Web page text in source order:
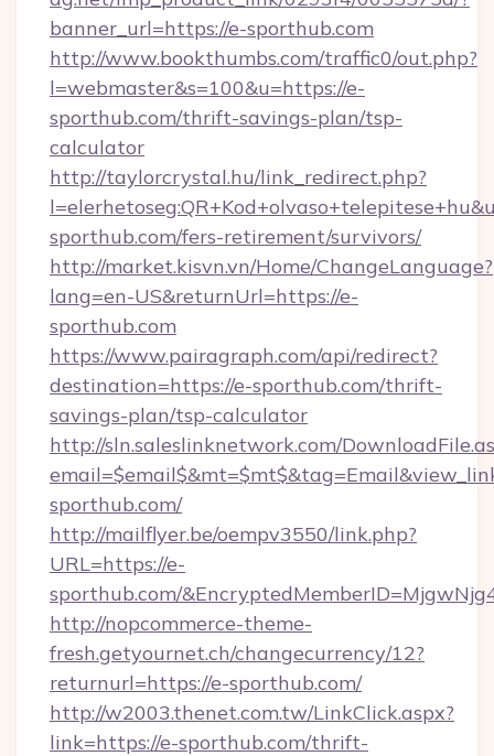
banner_url=https://e-sporthub.com
http://www.bookthumbs.com/traffic0/out.php?
l=webmaster&s=100&u=https://e-
sporthub.com/thrift-savings-plan/tsp-
calculator
http://taylorcrystal.hu/link_redirect.php?
sporthub.com/fers-retirement/survivors/
http://market.kisvn.vn/Home/ChangeLanguage?
lang=en-US&returnUrl=https://e-
sporthub.com
https://www.pairagraph.com/api/redirect?
destination=https://e-sporthub.com/thrift-
savings-plan/tsp-calculator
http://sln.saleslinknetwork.com/
sporthub.com/
http://mailflyer.be/oempv3550/link.php?
URL=https://e-
sporthub.com/
http://nopcommerce-theme-
fresh.getyournet.ch/changecurrency/12?
returnurl=https://e-sporthub.com/
http://w2003.thenet.com.tw/LinkClick.aspx?
link=https://e-sporthub.com/thrift-